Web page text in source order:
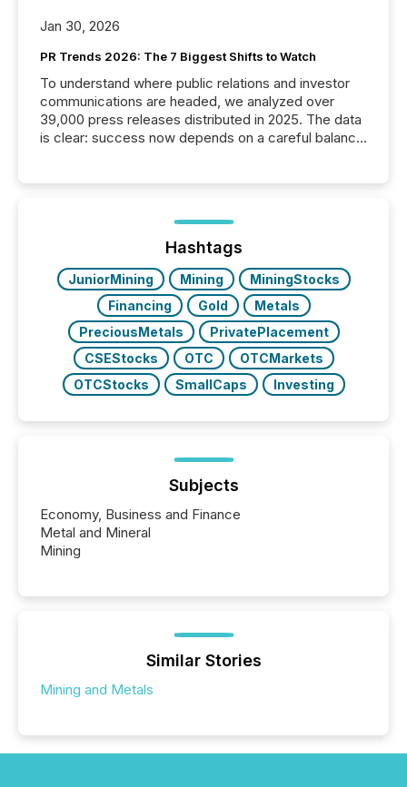
Jan 30, 2026
PR Trends 2026: The 7 Biggest Shifts to Watch
To understand where public relations and investor
communications are headed, we analyzed over
39,000 press releases distributed in 2025. The data
is clear: success now depends on a careful balance
ground their answers. We have entered a “ zero-
click ” reality, where Generative AI systems...
Hashtags
JuniorMining Mining
MiningStocks
Financing
Gold
Metals
PreciousMetals
PrivatePlacement
CSEStocks
OTC
OTCMarkets
OTCStocks
SmallCaps Investing
Subjects
Economy, Business and Finance
Metal and Mineral
Mining
Similar Stories
Mining and Metals